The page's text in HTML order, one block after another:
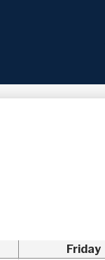
Friday